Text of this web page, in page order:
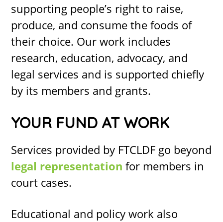
supporting people’s right to raise,
produce, and consume the foods of
their choice. Our work includes
research, education, advocacy, and
legal services and is supported chiefly
by its members and grants.
YOUR FUND AT WORK
Services provided by FTCLDF go beyond
legal representation for members in
court cases.
Educational and policy work also